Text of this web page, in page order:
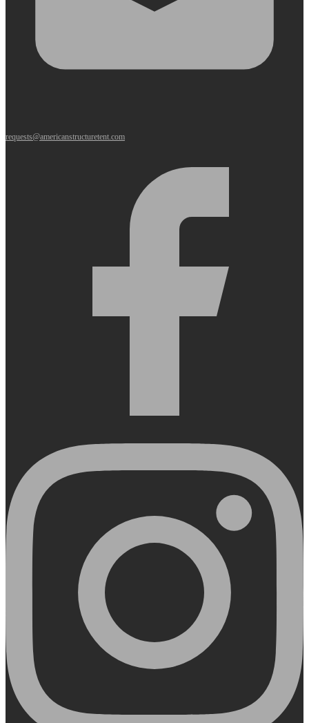
requests@americanstructuretent.com